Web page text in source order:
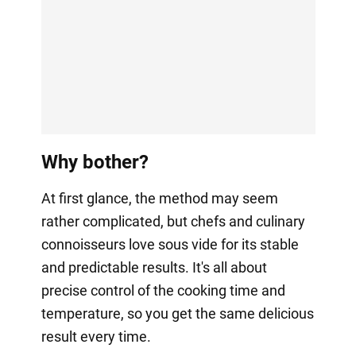
Why bother?
At first glance, the method may seem
rather complicated, but chefs and culinary
connoisseurs love sous vide for its stable
and predictable results. It's all about
precise control of the cooking time and
temperature, so you get the same delicious
result every time.